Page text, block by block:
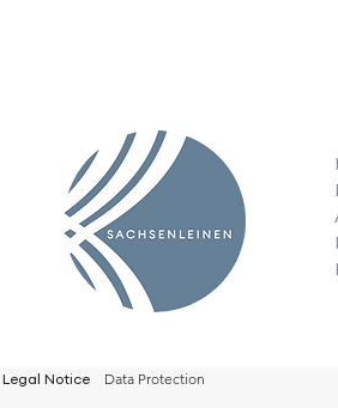
Legal Notice Data Protection